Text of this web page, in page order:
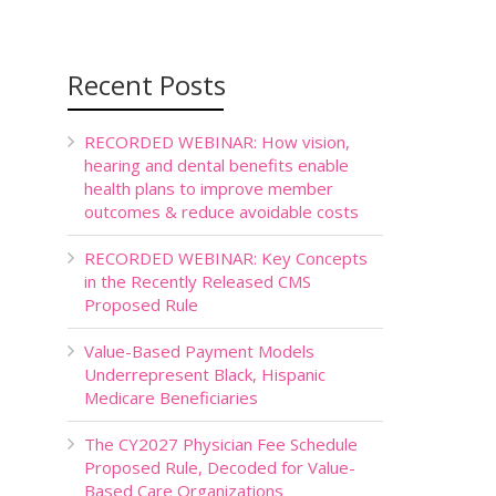
Recent Posts
RECORDED WEBINAR: How vision,
hearing and dental benefits enable
health plans to improve member
outcomes & reduce avoidable costs
RECORDED WEBINAR: Key Concepts
in the Recently Released CMS
Proposed Rule
Value-Based Payment Models
Underrepresent Black, Hispanic
Medicare Beneficiaries
The CY2027 Physician Fee Schedule
Proposed Rule, Decoded for Value-
Based Care Organizations